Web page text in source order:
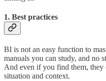
1. Best practices
BI is not an easy function to
manuals you can study, and no
And even if you find them, they
situation and context.